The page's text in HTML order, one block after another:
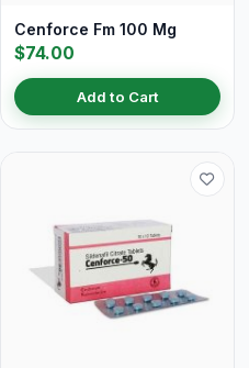
Cenforce Fm 100 Mg
$74.00
Add to Cart